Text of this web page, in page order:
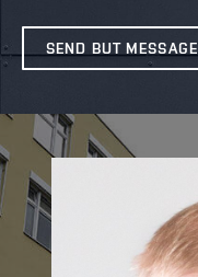
SEND BUT MESSAGE